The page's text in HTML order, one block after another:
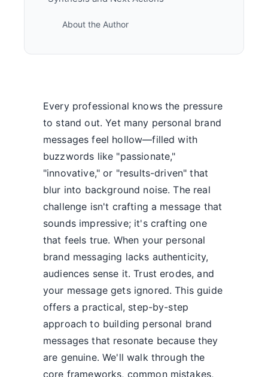
About the Author
Every professional knows the pressure
to stand out. Yet many personal brand
messages feel hollow—filled with
buzzwords like "passionate,"
"innovative," or "results-driven" that
blur into background noise. The real
challenge isn't crafting a message that
sounds impressive; it's crafting one
that feels true. When your personal
brand messaging lacks authenticity,
audiences sense it. Trust erodes, and
your message gets ignored. This guide
offers a practical, step-by-step
approach to building personal brand
messages that resonate because they
are genuine. We'll walk through the
core frameworks, common mistakes,